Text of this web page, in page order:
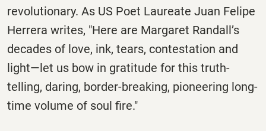
revolutionary. As US Poet Laureate Juan Felipe
Herrera writes, "Here are Margaret Randall’s
decades of love, ink, tears, contestation and
light—let us bow in gratitude for this truth-
telling, daring, border-breaking, pioneering long-
time volume of soul fire."